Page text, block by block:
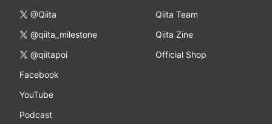
@Qiita
@qiita_milestone
@qiitapoi
Facebook
YouTube
Podcast
Qiita Team
Qiita Zine
Official Shop